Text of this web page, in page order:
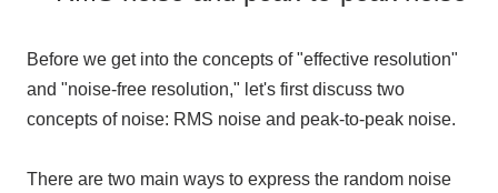
Before we get into the concepts of "effective resolution"
and "noise-free resolution," let's first discuss two
concepts of noise: RMS noise and peak-to-peak noise.
There are twomain ways to express the random noise